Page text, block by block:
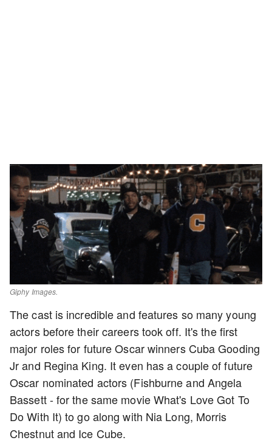
Giphy Images.
The cast is incredible and features so many young
actors before their careers took off. It's the first
major roles for future Oscar winners Cuba Gooding
Jr and Regina King. It even has a couple of future
Oscar nominated actors (Fishburne and Angela
Bassett - for the same movie What's Love Got To
Do With It) to go along with Nia Long, Morris
Chestnut and Ice Cube.